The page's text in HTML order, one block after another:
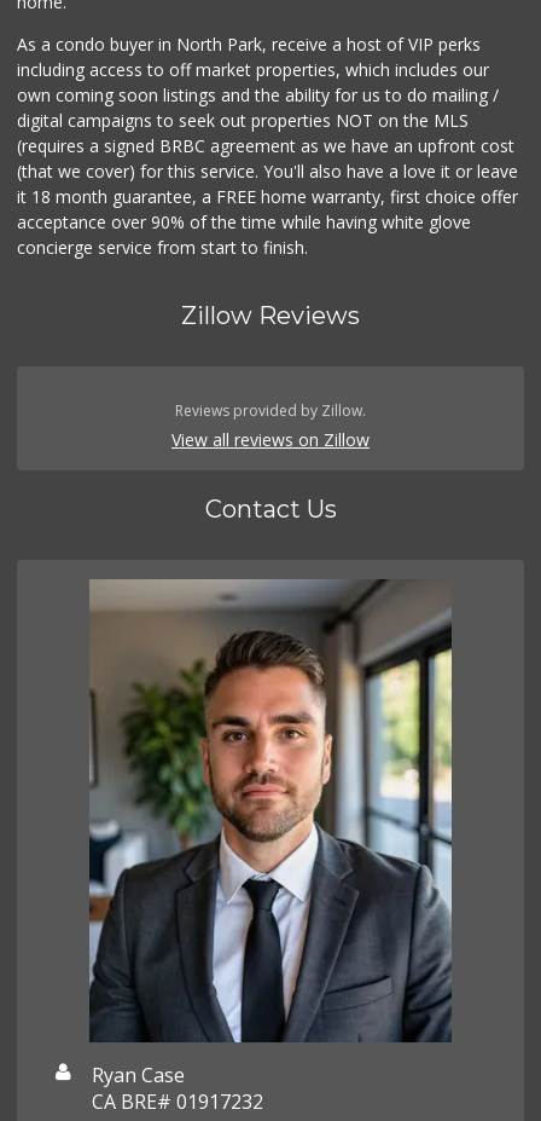
As a condo buyer in North Park, receive a host of VIP perks
including access to off market properties, which includes our
own coming soon listings and the ability for us to do mailing /
digital campaigns to seek out properties NOT on the MLS
(requires a signed BRBC agreement as we have an upfront cost
(that we cover) for this service. You'll also have a love it or leave
it 18 month guarantee, a FREE home warranty, first choice offer
acceptance over 90% of the time while having white glove
concierge service from start to finish.
Zillow Reviews
Reviews provided by Zillow.
View all reviews on Zillow
Contact Us
Ryan Case
CA BRE# 01917232